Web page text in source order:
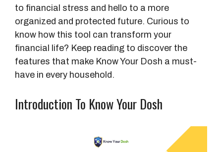
to financial stress and hello to a more
organized and protected future. Curious to
know how this tool can transform your
financial life? Keep reading to discover the
features that make Know Your Dosh a must-
have in every household.
Introduction To Know Your Dosh